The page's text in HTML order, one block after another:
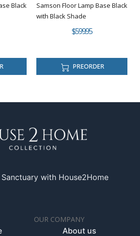
Black
Samson Floor Lamp Base Black
with Black Shade
$599.95
PREORDER
with House2Home
OUR COMPANY
About us